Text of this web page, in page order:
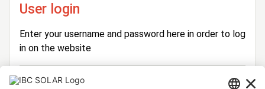
User login
Enter your username and password here in order to log
in on the website
Login